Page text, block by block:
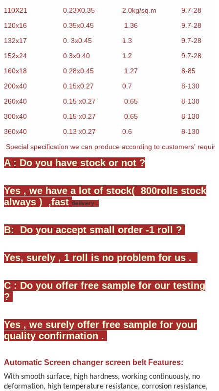
110X21
0.23X0.35 2.0kg/sq.m
9.7-28
120x16
0.35x0.45 1.36
9.7-28
132x17
0. 3x0.45 1.3
9.7-28
152x24
0.3x0.40 1.2
9.7-28
160x18
0.28x0.45 1.27
8-85
200x40
0.15x0.27 0.7
8-130
260x40
0.15 x0.27 0.65
8-130
300x40
0.15 x0.27 0.65
8-130
360x40
0.13 x0.27 0.6
8-130
Special specification we can produce according to customers'
A : Do you have stock or not ?
Yes , we have a lot of stock( 800rolls stock
always ) ,fast delivery .
B: Do you accept small order -1 roll ?
Yes, surely , 1 roll is no problem for us .
C : Do you offer free sample for our testing
?
Yes , we surely offer free sample for your
quality confirmation .
Automatic Screen changer screen belt Features:
With smooth surface, high hardness, working continuously, no
deformation, high temperature resistance, corrosion resistance,